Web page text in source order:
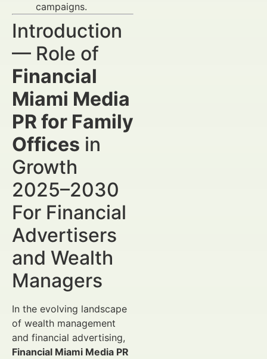
campaigns.
Introduction
— Role of
Financial
Miami Media
PR for Family
Offices in
Growth
2025–2030
For Financial
Advertisers
and Wealth
Managers
In the evolving landscape
of wealth management
and financial advertising,
Financial Miami Media PR